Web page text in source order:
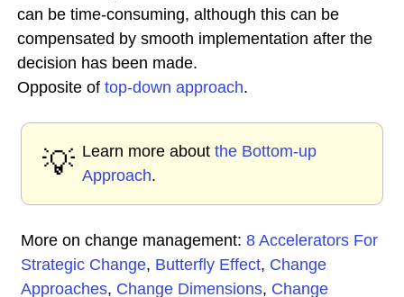
can be time-consuming, although this can be
compensated by smooth implementation after the
decision has been made.
Opposite of top-down approach.
💡 Learn more about the Bottom-up
Approach.
More on change management: 8 Accelerators For
Strategic Change, Butterfly Effect, Change
Approaches, Change Dimensions, Change